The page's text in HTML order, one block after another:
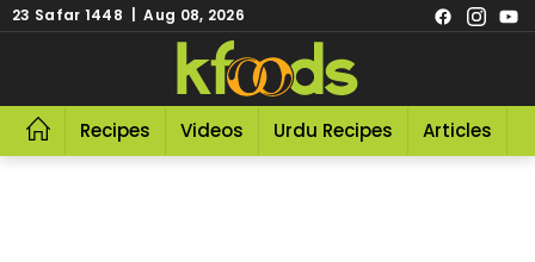
23 Safar 1448 | Aug 08, 2026
Recipes Videos Urdu Recipes Articles